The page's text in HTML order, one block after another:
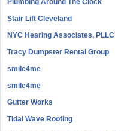
Plumbing Around The Clock
Stair Lift Cleveland
NYC Hearing Associates, PLLC
Tracy Dumpster Rental Group
smile4me
smile4me
Gutter Works
Tidal Wave Roofing